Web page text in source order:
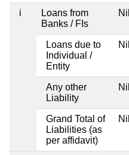
i
Loans from
Banks / FIs
Nil
Loans due to
Individual /
Entity
Nil
Any other
Liability
Nil
Grand Total of
Liabilities (as
per affidavit)
Nil